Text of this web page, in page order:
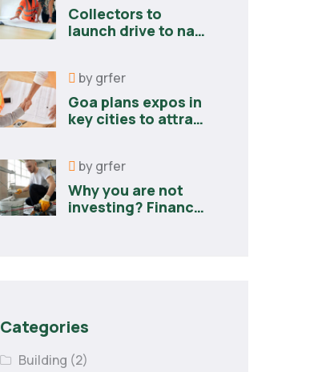
Collectors to
launch drive to nail
bygrfer
Goa plans expos in
key cities to attract
bygrfer
Why you are not
investing? Finance
Categories
Building (2)